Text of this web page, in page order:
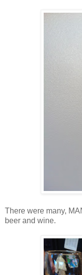
There were many,
beer and wine.